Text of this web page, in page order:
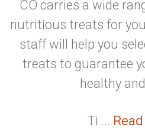
CO carries a wide
nutritious treats for
staff will help you
treats to guarantee
healthy
Ti ...